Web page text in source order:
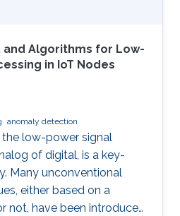
and Algorithms for Low-
in IoT Nodes
anomaly detection
the low-power signal
of digital, is a key-
Many unconventional
either based on a
not, have been introduced